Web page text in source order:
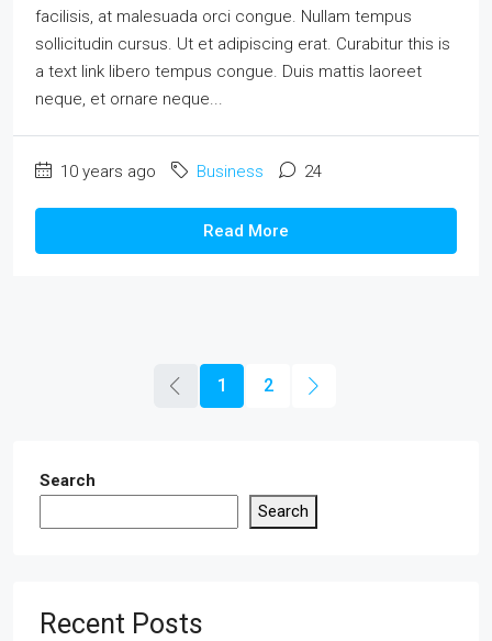
facilisis, at malesuada orci congue. Nullam tempus
sollicitudin cursus. Ut et adipiscing erat. Curabitur this is
a text link libero tempus congue. Duis mattis laoreet
neque, et ornare neque...
10 years ago Business 24
Read More
1 2
Search
Search
Recent Posts